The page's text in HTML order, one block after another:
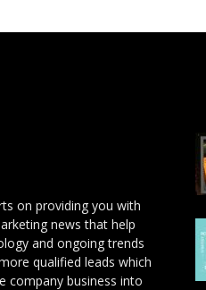
on providing you with
news that help
and ongoing trends
qualified leads which
company business into